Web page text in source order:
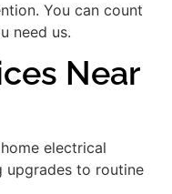
You can count
need us.
Near
electrical
upgrades to routine